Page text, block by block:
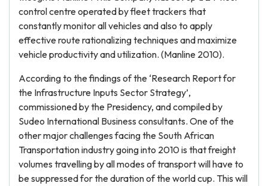
control centre operated by fleet trackers that
constantly monitor all vehicles and also to apply
effective route rationalizing techniques and maximize
vehicle productivity and utilization. (Manline 2010).
According to the findings of the ‘Research Report for
the Infrastructure Inputs Sector Strategy’,
commissioned by the Presidency, and compiled by
Sudeo International Business consultants. One of the
other major challenges facing the South African
Transportation industry going into 2010 is that freight
volumes travelling by all modes of transport will have to
be suppressed for the duration of the world cup. This will